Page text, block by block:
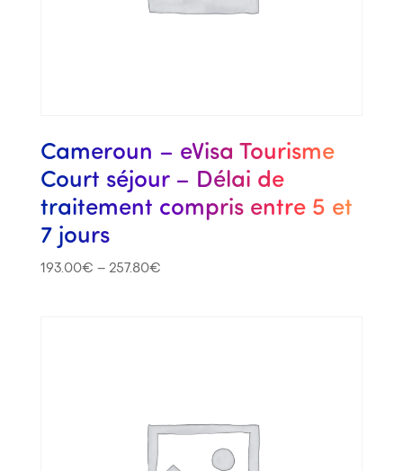
Cameroun – eVisa Tourisme
Court séjour – Délai de
traitement compris entre 5 et
7 jours
193.00€ – 257.80€